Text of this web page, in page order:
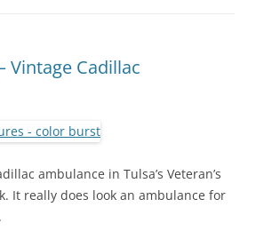
Vintage Cadillac
ambulance in Tulsa’s Veteran’s
It really does look an ambulance for